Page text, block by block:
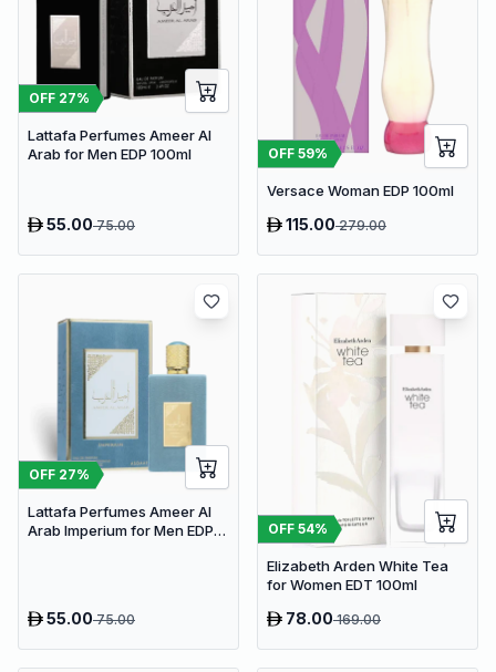
OFF 27%
Lattafa Perfumes Ameer Al
Arab for Men EDP 100ml
55.0075.00
OFF 59%
Versace Woman EDP 100ml
115.00279.00
OFF 27%
Lattafa Perfumes Ameer Al
Arab Imperium for Men EDP
55.0075.00
OFF 54%
Elizabeth Arden White Tea
for Women EDT 100ml
78.00169.00